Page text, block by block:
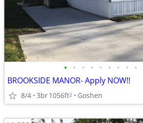
• • • • • • • • •
BROOKSIDE MANOR- Apply NOW!!
8/4 3br1056ft2 Goshen